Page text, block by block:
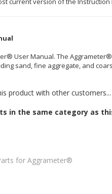
current version of the Instruction
sand, fine aggregate, and
in the same category as